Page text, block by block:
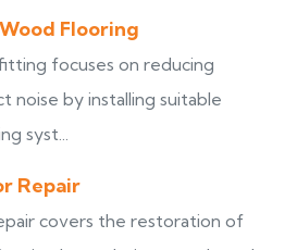
Flooring
focuses on reducing
noise by installing suitable
syst...
Repair
covers the restoration of